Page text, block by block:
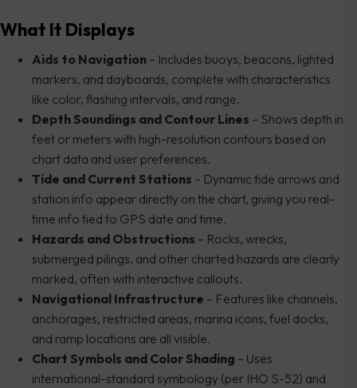
What It Displays
Aids to Navigation – Includes buoys, beacons, lighted
markers, and dayboards, complete with characteristics
like color, flashing intervals, and range.
Depth Soundings and Contour Lines – Shows depth in
feet or meters with high-resolution contours based on
chart data and user preferences.
Tide and Current Stations – Dynamic tide arrows and
station info appear directly on the chart, giving you real-
time info tied to GPS date and time.
Hazards and Obstructions – Rocks, wrecks,
submerged pilings, and other charted hazards are clearly
marked, often with interactive callouts.
Navigational Infrastructure – Features like channels,
anchorages, restricted areas, marina icons, fuel docks,
and ramp locations are all visible.
Chart Symbols and Color Shading – Uses
international-standard symbology (per IHO S-52) and